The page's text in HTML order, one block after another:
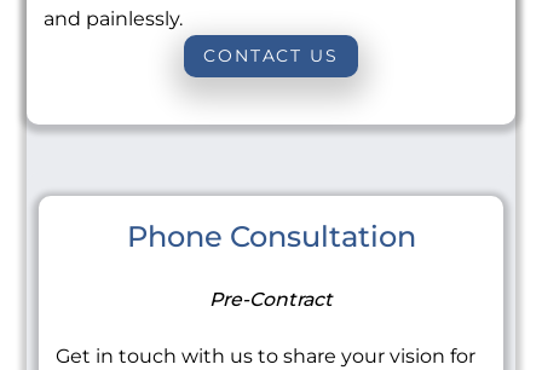
and painlessly.
CONTACT US
Phone Consultation
Pre-Contract
Get in touch with us to share your vision for